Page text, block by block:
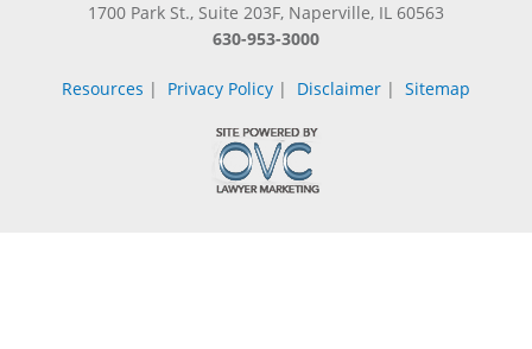
1700 Park St., Suite 203F, Naperville, IL 60563
630-953-3000
Resources | Privacy Policy | Disclaimer | Sitemap